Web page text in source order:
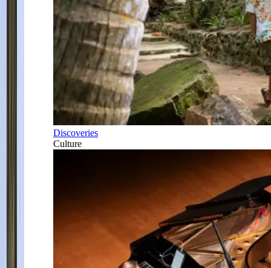
Discoveries
Culture